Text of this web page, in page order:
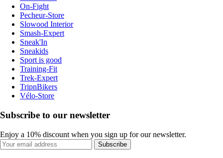
On-Fight
Pecheur-Store
Slowood Interior
Smash-Expert
Sneak'In
Sneakids
Sport is good
Training-Fit
Trek-Expert
TripnBikers
Vélo-Store
Subscribe to our newsletter
Enjoy a 10% discount when you sign up for our newsletter.
Subscribe